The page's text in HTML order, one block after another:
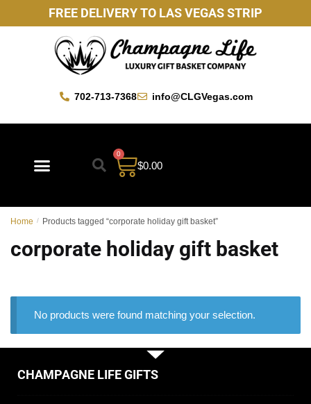
FREE DELIVERY TO LAS VEGAS STRIP
702-713-7368 info@CLGVegas.com
$0.00
0
Home / Products tagged “corporate holiday gift basket”
corporate holiday gift basket
No products were found matching your selection.
CHAMPAGNE LIFE GIFTS